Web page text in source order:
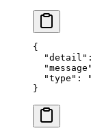
{
  "
detail " :
  "
message "
  "
type " : "
}